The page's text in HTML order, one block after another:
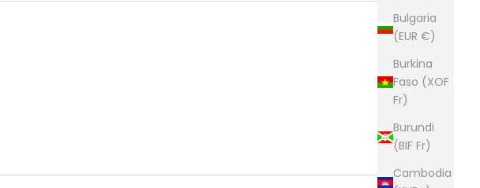
Bulgaria
(EUR €)
Burkina
Faso (XOF
Fr)
Burundi
(BIF Fr)
Cambodia